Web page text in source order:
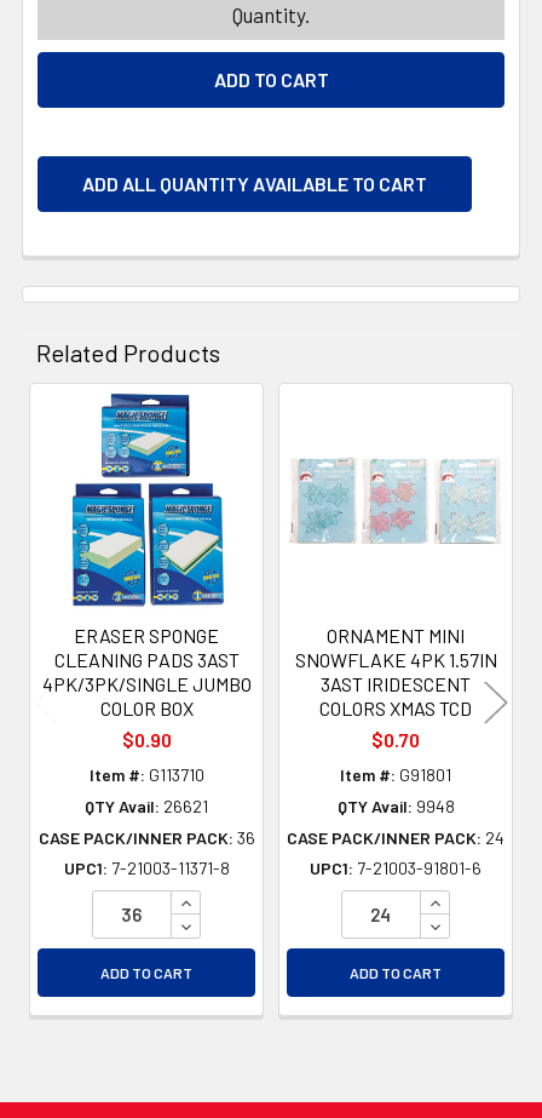
Quantity.
ADD ALL QUANTITY AVAILABLE TO CART
Related Products
Related
Products
ERASER SPONGE
CLEANING PADS 3AST
4PK/3PK/SINGLE JUMBO
COLOR BOX
$0.90
Item #: G113710
QTY Avail: 26621
CASE PACK/INNER PACK: 36
UPC1: 7-21003-11371-8
INCREASE QUANTITY OF UNDEFINED
DECREASE QUANTITY OF UNDEFINED
ADD TO CART
ORNAMENT MINI
SNOWFLAKE 4PK 1.57IN
3AST IRIDESCENT
COLORS XMAS TCD
$0.70
Item #: G91801
QTY Avail: 9948
CASE PACK/INNER PACK: 24
UPC1: 7-21003-91801-6
INCREASE
DECREASE
ADD TO CART